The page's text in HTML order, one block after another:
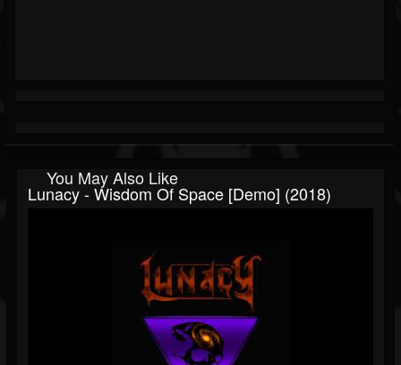
You May Also Like
Lunacy - Wisdom Of Space [Demo] (2018)